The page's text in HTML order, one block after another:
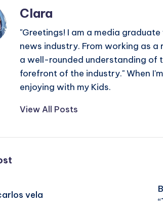
Clara
"Greetings! I am a media
news industry. From working as
a well-rounded understanding of
forefront of the industry." When
enjoying with my Kids.
View All Posts
vela